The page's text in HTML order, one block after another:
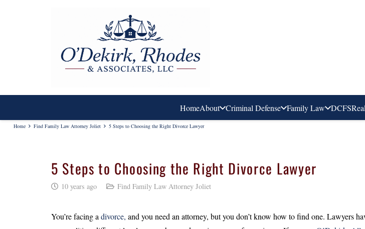
HomeAbout Criminal Defense Family Law DCFS
Home Find Family Law Attorney Joliet 5 Steps to Choosing the Right Divorce Lawyer
5 Steps to Choosing the Right Divorce Lawyer
10 years ago Find Family Law Attorney Joliet
You’re facing a divorce, and you need an attorney, but you don’t know how to find one. Lawyers